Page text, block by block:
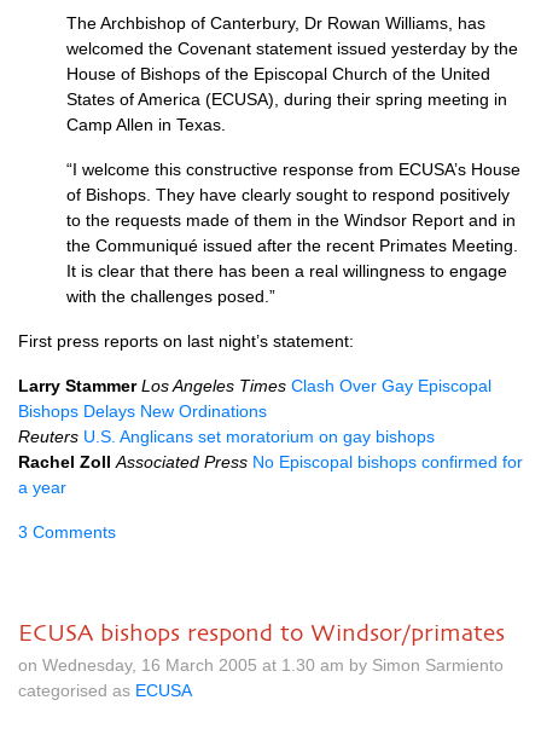
The Archbishop of Canterbury, Dr Rowan Williams, has
welcomed the Covenant statement issued yesterday by the
House of Bishops of the Episcopal Church of the United
States of America (ECUSA), during their spring meeting in
Camp Allen in Texas.
“I welcome this constructive response from ECUSA’s House
of Bishops. They have clearly sought to respond positively
to the requests made of them in the Windsor Report and in
the Communiqué issued after the recent Primates Meeting.
It is clear that there has been a real willingness to engage
with the challenges posed.”
First press reports on last night’s statement:
Larry Stammer Los Angeles Times Clash Over Gay Episcopal
Bishops Delays New Ordinations
Reuters U.S. Anglicans set moratorium on gay bishops
Rachel Zoll Associated Press No Episcopal bishops confirmed for
a year
3 Comments
ECUSA bishops respond to Windsor/primates
on Wednesday, 16 March 2005 at 1.30 am by Simon Sarmiento
categorised as ECUSA